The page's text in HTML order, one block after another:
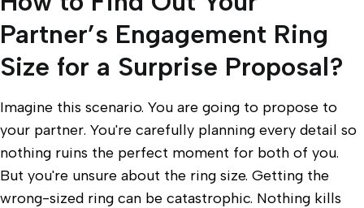
Partner’s Engagement Ring
Size for a Surprise Proposal?
Imagine this scenario. You are going to propose to
your partner. You're carefully planning every detail so
nothing ruins the perfect moment for both of you.
But you're unsure about the ring size. Getting the
wrong-sized ring can be catastrophic. Nothing kills